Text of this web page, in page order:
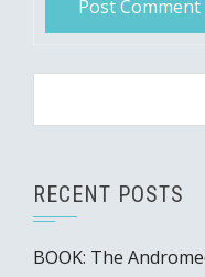
RECENT POSTS
BOOK: The